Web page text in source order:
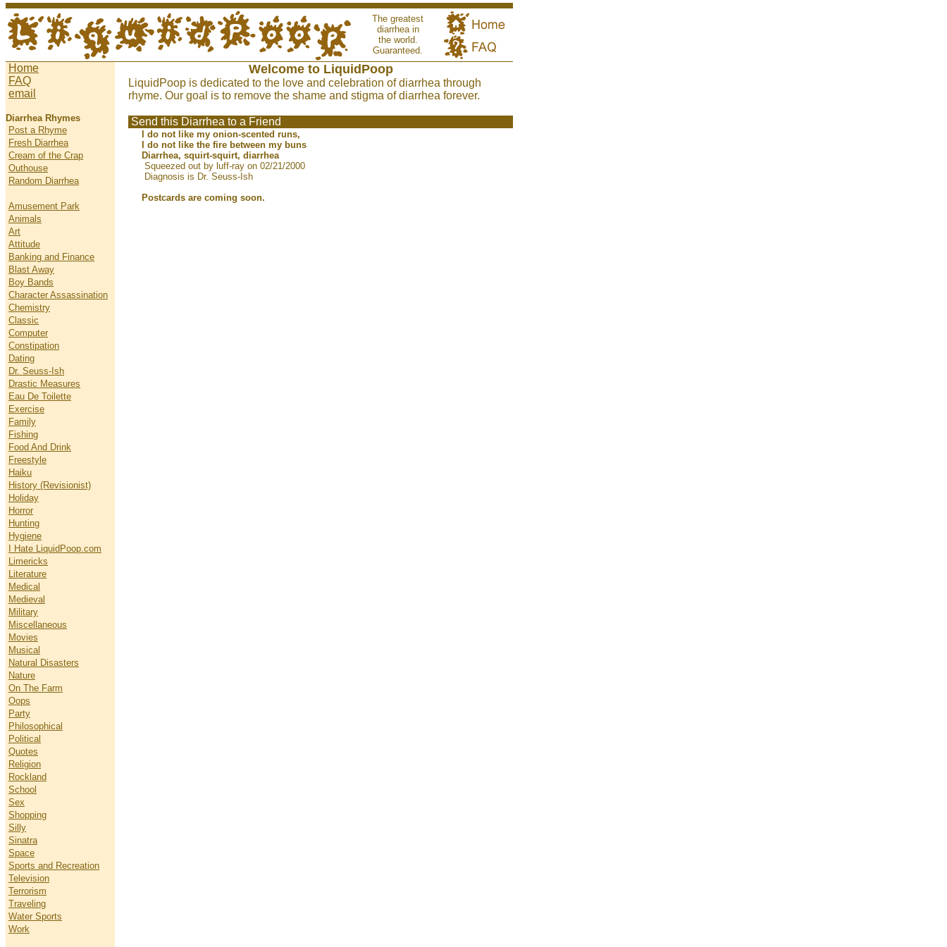
The greatest
diarrhea in
the world.
Guaranteed.
Home
FAQ
email
Diarrhea Rhymes
Post a Rhyme
Fresh Diarrhea
Cream of the Crap
Outhouse
Random Diarrhea
Amusement Park
Animals
Art
Attitude
Banking and Finance
Blast Away
Boy Bands
Character Assassination
Chemistry
Classic
Computer
Constipation
Dating
Dr. Seuss-Ish
Drastic Measures
Eau De Toilette
Exercise
Family
Fishing
Food And Drink
Freestyle
Haiku
History (Revisionist)
Holiday
Horror
Hunting
Hygiene
I Hate LiquidPoop.com
Limericks
Literature
Medical
Medieval
Military
Miscellaneous
Movies
Musical
Natural Disasters
Nature
On The Farm
Oops
Party
Philosophical
Political
Quotes
Religion
Rockland
School
Sex
Shopping
Silly
Sinatra
Space
Sports and Recreation
Television
Terrorism
Traveling
Water Sports
Work
Welcome to LiquidPoop
LiquidPoop is dedicated to the love and celebration of diarrhea through
rhyme. Our goal is to remove the shame and stigma of diarrhea forever.
Send this Diarrhea to a Friend
I do not like my onion-scented runs,
I do not like the fire between my buns
Diarrhea, squirt-squirt, diarrhea
Squeezed out by luff-ray on 02/21/2000
Diagnosis is Dr. Seuss-Ish
Postcards are coming soon.